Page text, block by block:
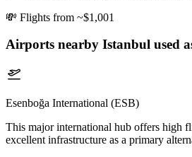
💸 Flights from ~$1,001
Airports nearby Istanbul used
Esenboğa International (ESB)
This major international hub offers high
excellent infrastructure as a primary